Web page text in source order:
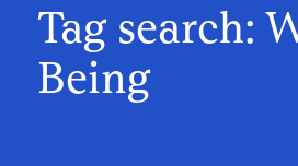
Tag search:
Being